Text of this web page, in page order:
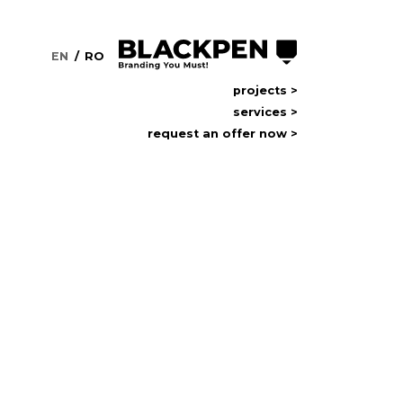
request an offer now
EN RO
projects >
services >
request an offer now >